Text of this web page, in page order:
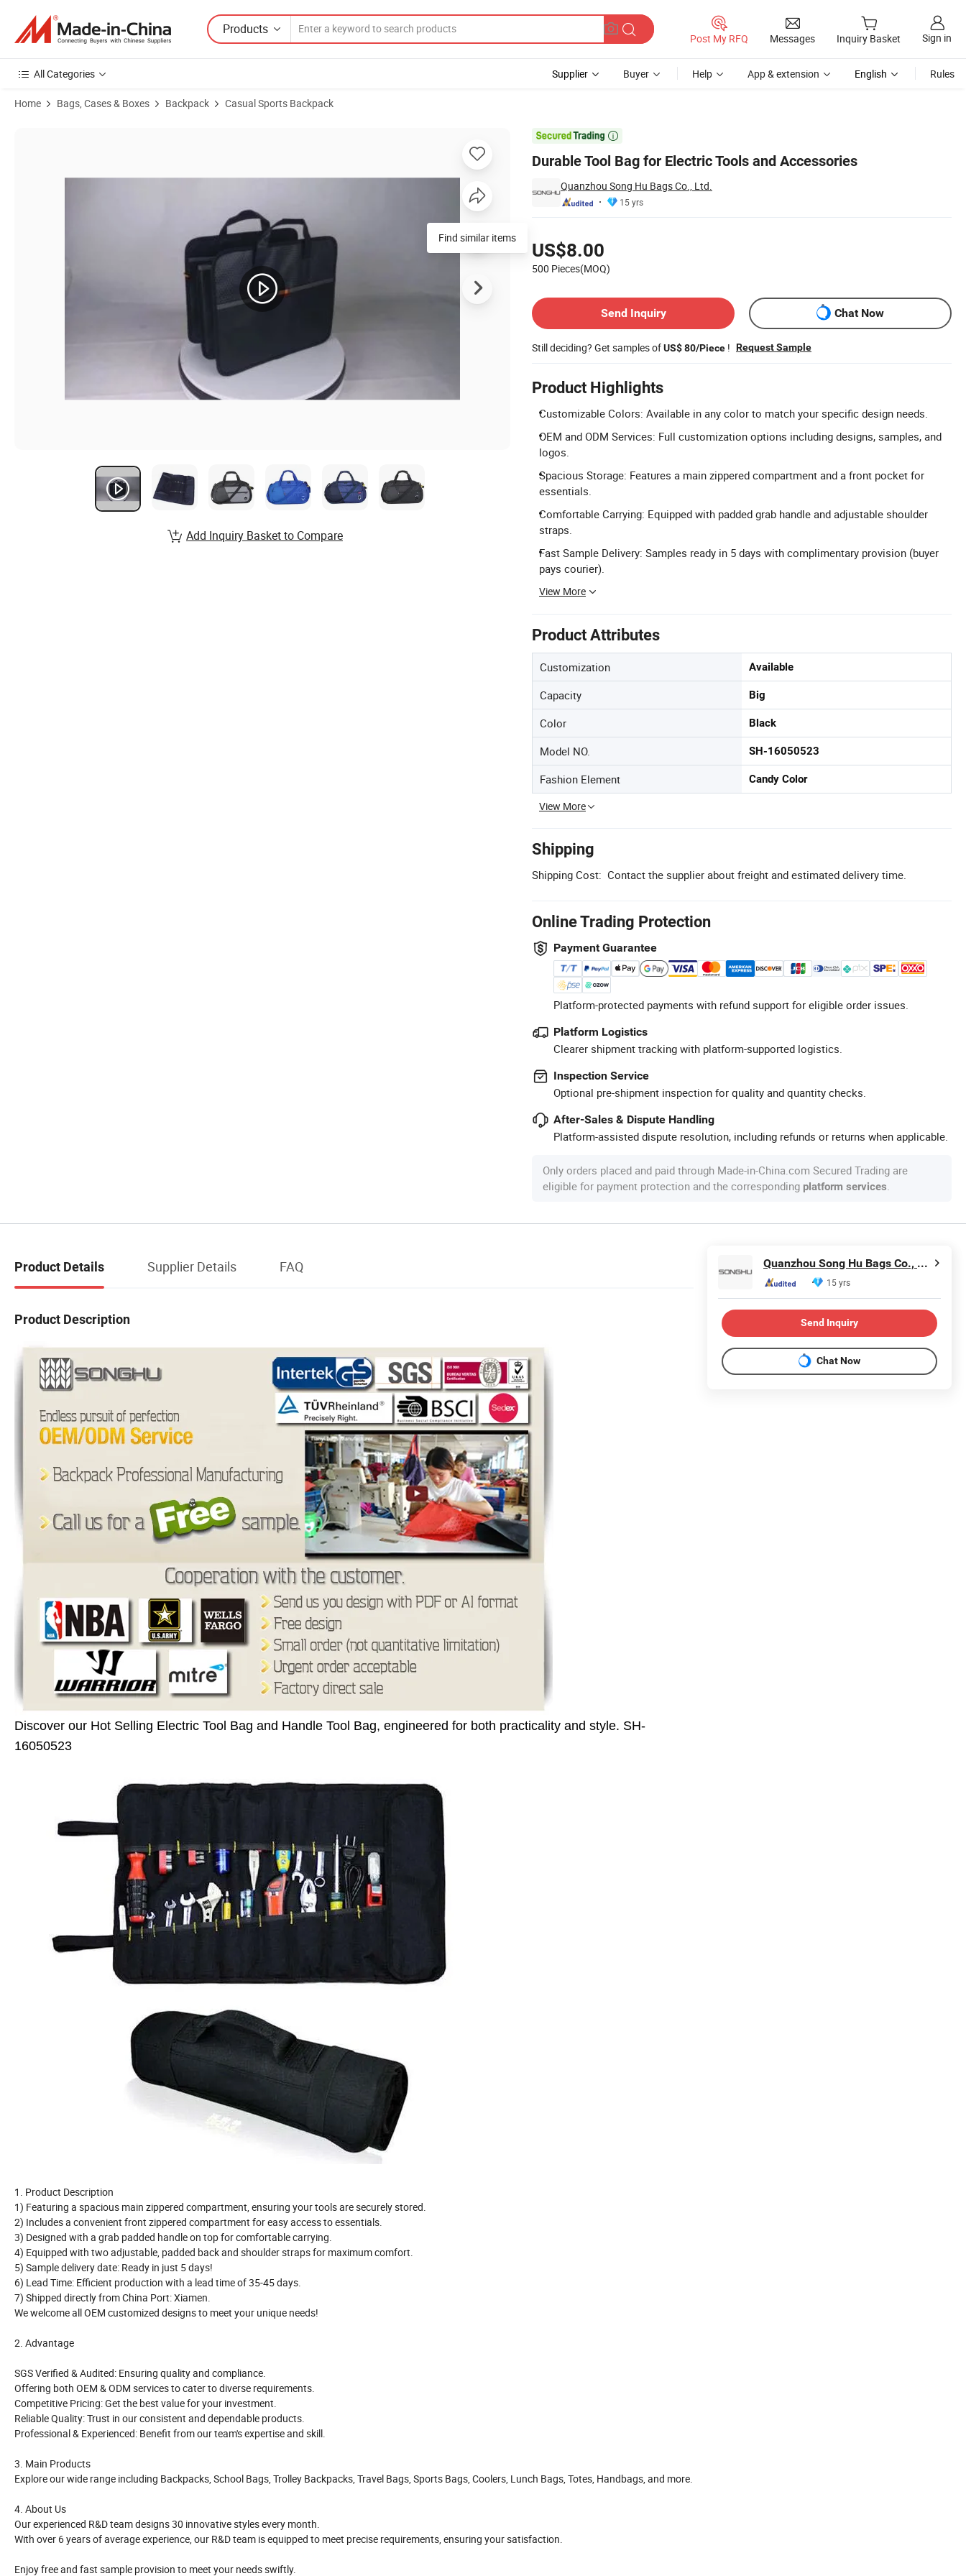
Products
Post My RFQ Messages Inquiry Basket Sign in
All Categories Supplier Buyer Help App & extension English Rules
Home Bags, Cases & Boxes Backpack Casual Sports Backpack

Durable Tool Bag for Electric Tools and Accessories
Quanzhou Song Hu Bags Co., Ltd.
15 yrs
US$8.00
500 Pieces(MOQ)
Send Inquiry
Chat Now
Still deciding? Get samples ofUS$ 80/Piece ! Request Sample
Product Highlights
Customizable Colors: Available in any color to match your specific design needs.
OEM and ODM Services: Full customization options including designs, samples, and
logos.
Spacious Storage: Features a main zippered compartment and a front pocket for
essentials.
Comfortable Carrying: Equipped with padded grab handle and adjustable shoulder
straps.
Fast Sample Delivery: Samples ready in 5 days with complimentary provision (buyer
pays courier).
View More
Product Attributes
Customization Available
Capacity Big
Color Black
Model NO. SH-16050523
Fashion Element Candy Color
View More
Shipping
Shipping Cost: Contact the supplier about freight and estimated delivery time.
Online Trading Protection
Payment Guarantee
Platform-protected payments with refund support for eligible order issues.
Platform Logistics
Clearer shipment tracking with platform-supported logistics.
Inspection Service
Optional pre-shipment inspection for quality and quantity checks.
After-Sales & Dispute Handling
Platform-assisted dispute resolution, including refunds or returns when applicable.
Only orders placed and paid through Made-in-China.com Secured Trading are
eligible for payment protection and the corresponding platform services
Find similar items
Add Inquiry Basket to Compare
Product Details Supplier Details FAQ
Product Description
Discover our Hot Selling Electric Tool Bag and Handle Tool Bag, engineered for both practicality and style. SH-
16050523
1. Product Description
1) Featuring a spacious main zippered compartment, ensuring your tools are securely stored.
2) Includes a convenient front zippered compartment for easy access to essentials.
3) Designed with a grab padded handle on top for comfortable carrying.
4) Equipped with two adjustable, padded back and shoulder straps for maximum comfort.
5) Sample delivery date: Ready in just 5 days!
6) Lead Time: Efficient production with a lead time of 35-45 days.
7) Shipped directly from China Port: Xiamen.
We welcome all OEM customized designs to meet your unique needs!
2. Advantage
SGS Verified & Audited: Ensuring quality and compliance.
Offering both OEM & ODM services to cater to diverse requirements.
Competitive Pricing: Get the best value for your investment.
Reliable Quality: Trust in our consistent and dependable products.
Professional & Experienced: Benefit from our team's expertise and skill.
3. Main Products
Explore our wide range including Backpacks, School Bags, Trolley Backpacks, Travel Bags, Sports Bags, Coolers, Lunch Bags, Totes, Handbags, and more.
4. About Us
Our experienced R&D team designs 30 innovative styles every month.
With over 6 years of average experience, our R&D team is equipped to meet precise requirements, ensuring your satisfaction.
Enjoy free and fast sample provision to meet your needs swiftly.
Quanzhou Song Hu Bags Co., Ltd.
15 yrs
Send Inquiry
Chat Now